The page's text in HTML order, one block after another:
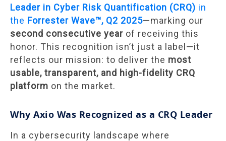
Leader in Cyber Risk Quantification (CRQ) in
the Forrester Wave™, Q2 2025—marking our
second consecutive year of receiving this
honor. This recognition isn’t just a label—it
reflects our mission: to deliver the most
usable, transparent, and high-fidelity CRQ
platform on the market.
Why Axio Was Recognized as a CRQ Leader
In a cybersecurity landscape where